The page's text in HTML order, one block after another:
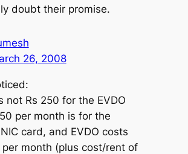
doubt their promise.
26, 2008
not Rs 250 for the EVDO
per month is for the
card, and EVDO costs
per month (plus cost/rent of